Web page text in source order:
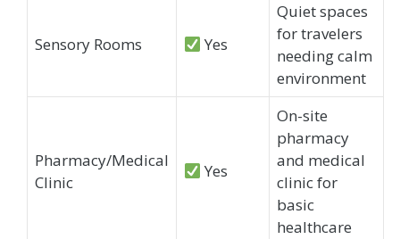
Sensory Rooms Yes
Quiet spaces
for travelers
needing calm
environment
Pharmacy/Medical
Clinic
Yes
On-site
pharmacy
and medical
clinic for
basic
healthcare